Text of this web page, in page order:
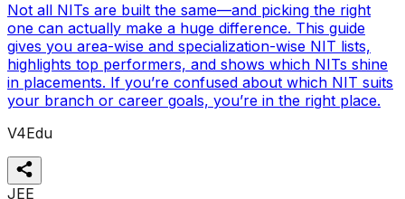
Not all NITs are built the same—and picking the right
one can actually make a huge difference. This guide
gives you area-wise and specialization-wise NIT lists,
highlights top performers, and shows which NITs shine
in placements. If you’re confused about which NIT suits
your branch or career goals, you’re in the right place.
V4Edu
JEE